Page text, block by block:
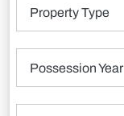
Property Type
Possession Year